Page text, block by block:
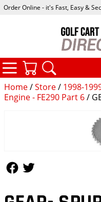
Home/Store/ 1998-
Engine - FE290 Part 6/
Order Online - it's Fast, Easy &
CATEGORIES